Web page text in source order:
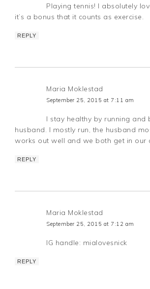
Playing tennis! I absolutely
it’s a bonus that it counts as exercise.
REPLY
Maria Moklestad
September 25, 2015 at 7:11 am
I stay healthy by running and
husband. I mostly run, the husband
works out well and we both get in our
REPLY
Maria Moklestad
September 25, 2015 at 7:12 am
IG handle: mialovesnick
REPLY